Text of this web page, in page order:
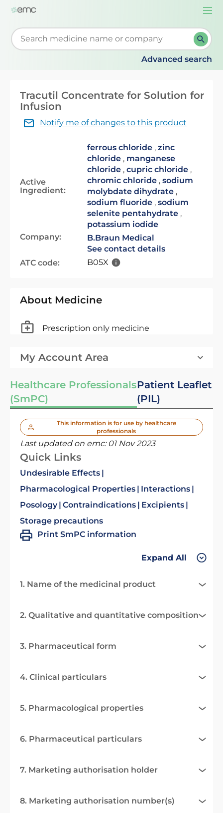
Start typing to retrieve search suggestions. When
Advanced search
Tracutil Concentrate for Solution for
Infusion
Notify me of changes to this product
Active
Ingredient:
ferrous chloride , zinc
chloride , manganese
chloride , cupric chloride ,
chromic chloride , sodium
molybdate dihydrate ,
sodium fluoride , sodium
selenite pentahydrate ,
potassium iodide
Company:
B.Braun Medical
See contact details
ATC code:
B05X
About Medicine
Prescription only medicine
My Account Area
Healthcare Professionals
(SmPC)
Patient Leaflet
(PIL)
This information is for use by healthcare
professionals
Last updated on emc: 01 Nov 2023
Quick Links
Undesirable Effects
Pharmacological Properties
Interactions
Posology Contraindications
Excipients
Storage precautions
Print SmPC information
Expand All
1. Name of the medicinal product
2. Qualitative and quantitative composition
3. Pharmaceutical form
4. Clinical particulars
5. Pharmacological properties
6. Pharmaceutical particulars
7. Marketing authorisation holder
8. Marketing authorisation number(s)